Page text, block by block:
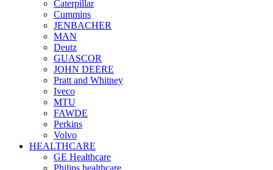
Caterpillar
Cummins
JENBACHER
MAN
Deutz
GUASCOR
JOHN DEERE
Pratt and Whitney
Iveco
MTU
FAWDE
Perkins
Volvo
HEALTHCARE
GE Healthcare
Philips healthcare